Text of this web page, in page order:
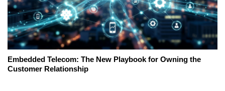
Embedded Telecom: The New Playbook for Owning the
Customer Relationship